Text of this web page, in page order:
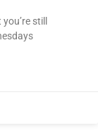
still